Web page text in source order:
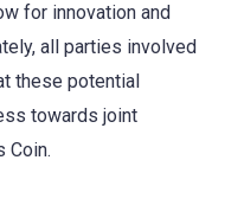
for innovation and
all parties involved
these potential
towards joint
Coin.